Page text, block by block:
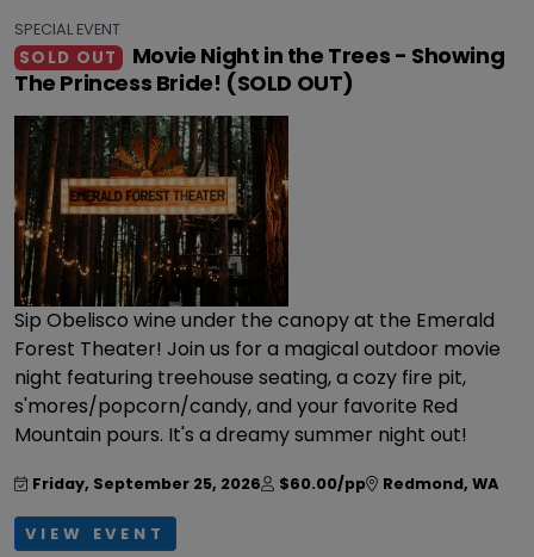
SPECIAL EVENT
SOLD OUT
Movie Night in the Trees - Showing
The Princess Bride! (SOLD OUT)
Sip Obelisco wine under the canopy at the Emerald
Forest Theater! Join us for a magical outdoor movie
night featuring treehouse seating, a cozy fire pit,
s'mores/popcorn/candy, and your favorite Red
Mountain pours. It's a dreamy summer night out!
Friday, September 25, 2026 $60.00/pp Redmond, WA
VIEW EVENT